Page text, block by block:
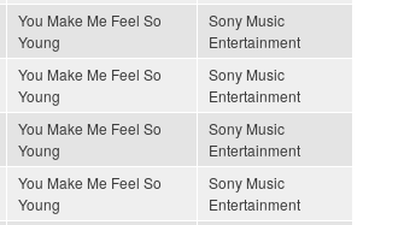
You Make Me Feel So
Young
Sony Music
Entertainment
You Make Me Feel So
Young
Sony Music
Entertainment
You Make Me Feel So
Young
Sony Music
Entertainment
You Make Me Feel So
Young
Sony Music
Entertainment